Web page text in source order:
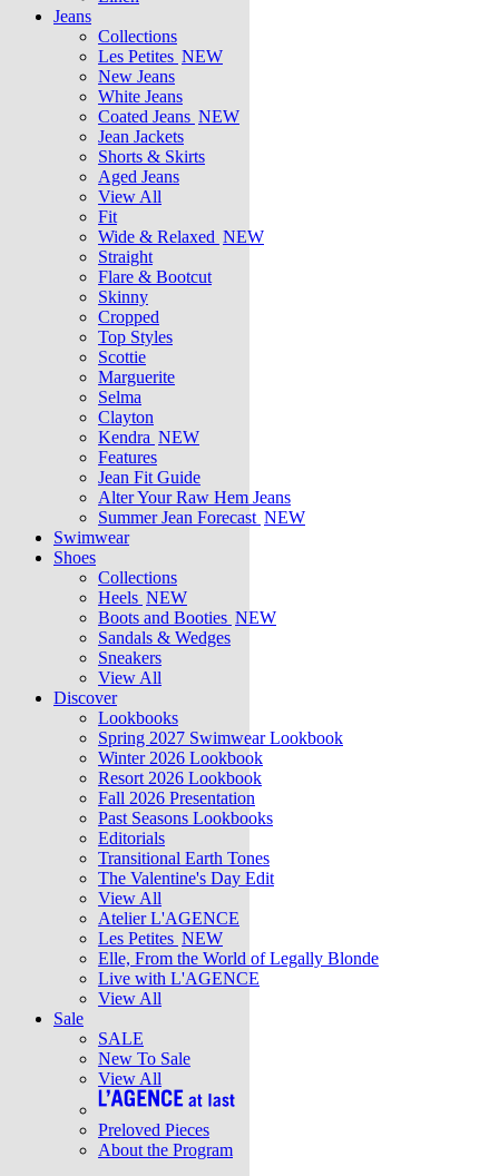
Jeans
Collections
Les Petites NEW
New Jeans
White Jeans
Coated Jeans NEW
Jean Jackets
Shorts & Skirts
Aged Jeans
View All
Fit
Wide & Relaxed NEW
Straight
Flare & Bootcut
Skinny
Cropped
Top Styles
Scottie
Marguerite
Selma
Clayton
Kendra NEW
Features
Jean Fit Guide
Alter Your Raw Hem Jeans
Summer Jean Forecast NEW
Swimwear
Shoes
Collections
Heels NEW
Boots and Booties NEW
Sandals & Wedges
Sneakers
View All
Discover
Lookbooks
Spring 2027 Swimwear Lookbook
Winter 2026 Lookbook
Resort 2026 Lookbook
Fall 2026 Presentation
Past Seasons Lookbooks
Editorials
Transitional Earth Tones
The Valentine's Day Edit
View All
Atelier L'AGENCE
Les Petites NEW
Elle, From the World of Legally Blonde
Live with L'AGENCE
View All
Sale
SALE
New To Sale
View All
Preloved Pieces
About the Program